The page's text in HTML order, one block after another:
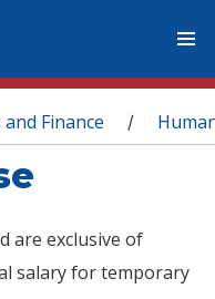
Finance /
are exclusive of
salary for temporary